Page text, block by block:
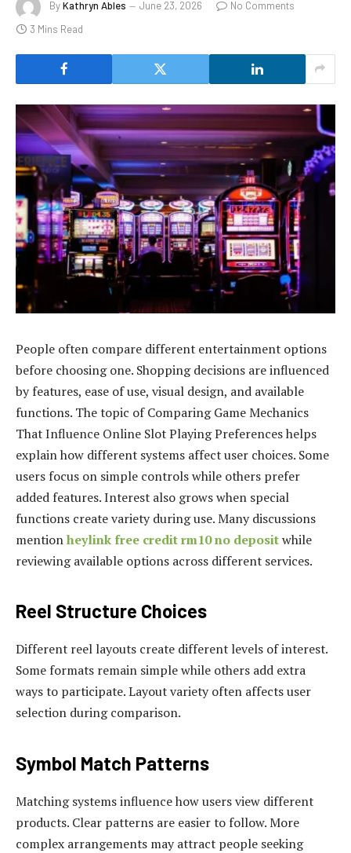
ByKathryn Ables June 23, 2026
No Comments
3 Mins Read
People often compare different entertainment options
before choosing one. Shopping decisions are influenced
by features, ease of use, visual design, and available
functions. The topic of Comparing Game Mechanics
That Influence Online Slot Playing Preferences helps
explain how different systems affect user choices. Some
users focus on simple controls while others prefer
added features. Interest also grows when special
functions create variety during use. Many discussions
mentionheylink free credit rm10 no depositwhile
reviewing available options across different services.
Reel Structure Choices
Different reel layouts create different levels of interest.
Some formats remain simple while others add extra
ways to participate. Layout variety often affects user
selection during comparison.
Symbol Match Patterns
Matching systems influence how users view different
products. Clear patterns are easier to follow. More
complex arrangements may attract people seeking